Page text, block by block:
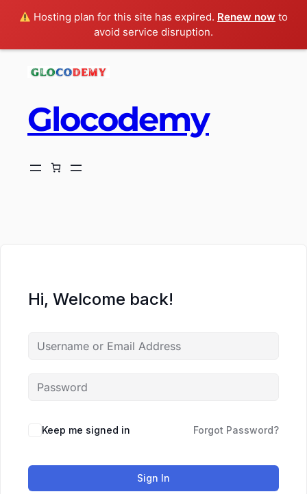
Hosting plan for this site has expired. Renew now to
avoid service disruption.
Glocodemy
Hi, Welcome back!
Keep me signed in Forgot Password?
Sign In